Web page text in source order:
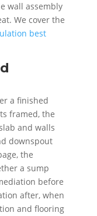
wall assembly
We cover the
best
a finished
framed, the
and walls
downspout
the
a sump
before
after, when
and flooring